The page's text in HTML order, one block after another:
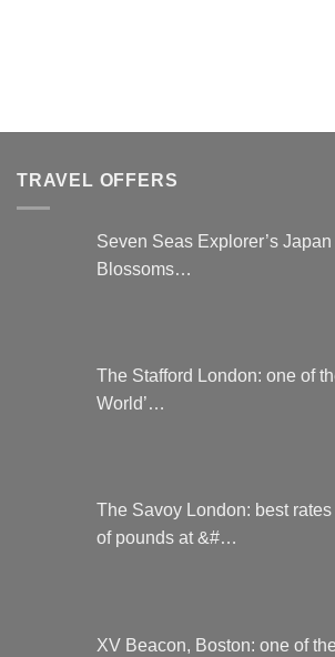
TRAVEL OFFERS
Seven Seas Explorer’s
Blossoms…
The Stafford London: one of
World’…
The Savoy London: best
of pounds at &#…
XV Beacon, Boston: one of